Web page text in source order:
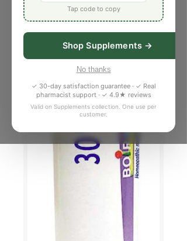
Tap code to copy
Shop Supplements →
No thanks
✓ 30-day satisfaction guarantee · ✓ Real
pharmacist support · ✓ 4.9★ reviews
Valid on Supplements collection. One use per
customer.